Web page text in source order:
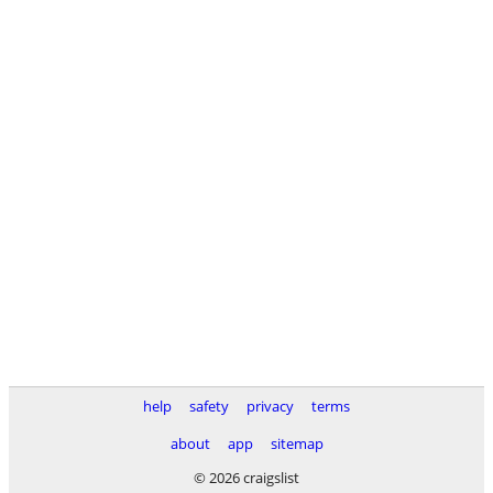
help safety privacy
terms
about
app
sitemap
© 2026 craigslist